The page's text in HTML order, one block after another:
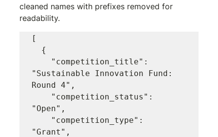
cleaned names with prefixes removed for
readability.
[
"Sustainable Innovation Fund:
Round 4",
"Open",
"Grant",